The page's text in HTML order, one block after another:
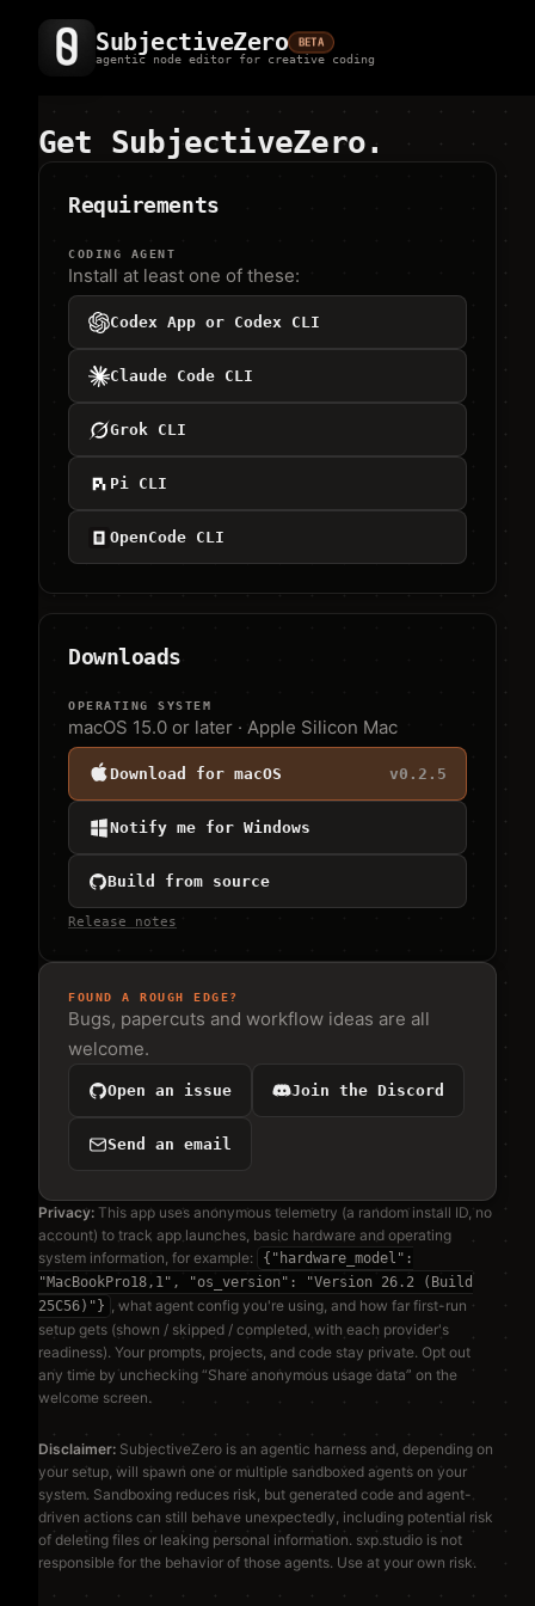
SubjectiveZero BETA
agentic node editor for creative coding
Get SubjectiveZero.
Requirements
CODING AGENT
Install at least one of these:
Codex App or Codex CLI
Claude Code CLI
Grok CLI
Pi CLI
OpenCode CLI
Downloads
OPERATING SYSTEM
macOS 15.0 or later · Apple Silicon Mac
Download for macOS v0.2.5
Notify me for Windows
Build from source
Release notes
FOUND A ROUGH EDGE?
Bugs, papercuts and workflow ideas are all
welcome.
Open an issue Join the Discord
Send an email
Privacy: This app uses anonymous telemetry (a random install ID, no
account) to track app launches, basic hardware and operating
system information, for example:
{"hardware_model":
"MacBookPro18,1", "os_version": "Version 26.2 (Build
25C56)"} , what agent config you're using, and how far first-run
setup gets (shown / skipped / completed, with each provider's
readiness). Your prompts, projects, and code stay private. Opt out
any time by unchecking “Share anonymous usage data” on the
welcome screen.
Disclaimer: SubjectiveZero is an agentic harness and, depending on
your setup, will spawn one or multiple sandboxed agents on your
system. Sandboxing reduces risk, but generated code and agent-
driven actions can still behave unexpectedly, including potential risk
of deleting files or leaking personal information. sxp.studio is not
responsible for the behavior of those agents. Use at your own risk.